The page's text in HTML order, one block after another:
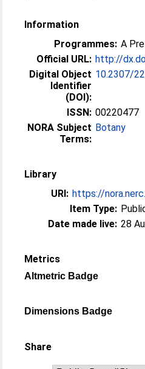
Information
Programmes: A
Official URL: http://
Digital Object
Identifier
(DOI):
10.2307/
ISSN: 00220477
NORA Subject
Terms:
Botany
Library
URI: https://
Item Type:
Date made live: 28
Metrics
Altmetric Badge
Dimensions Badge
Share